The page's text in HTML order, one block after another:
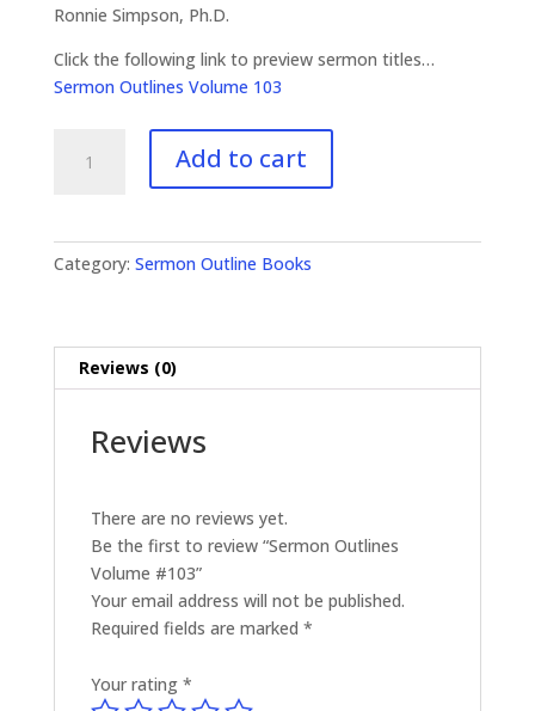
Ronnie Simpson, Ph.D.
Click the following link to preview sermon titles…
Sermon Outlines Volume 103
Outlines
Add to cart
Category: Sermon Outline Books
Reviews (0)
Reviews
There are no reviews yet.
Be the first to review “Sermon Outlines
Volume #103”
Your email address will not be published.
Required fields are marked *
Your rating *